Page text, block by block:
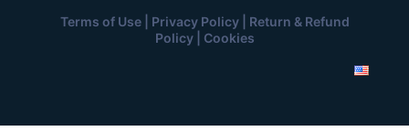
Terms of Use| Privacy Policy| Return & Refund
Policy| Cookies